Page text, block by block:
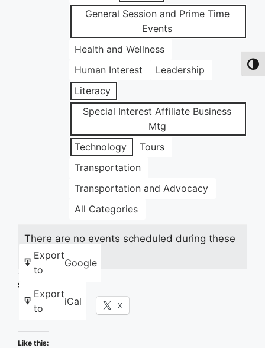
General Session and Prime Time
Events
Health and Wellness
Human Interest
Leadership
Literacy
Special Interest Affiliate Business
Mtg
Technology
Tours
Transportation
Transportation and Advocacy
All Categories
Export
to
Google
Export
to
iCal
There are no events scheduled during these
dates.
Share this:
Facebook X
Like this: